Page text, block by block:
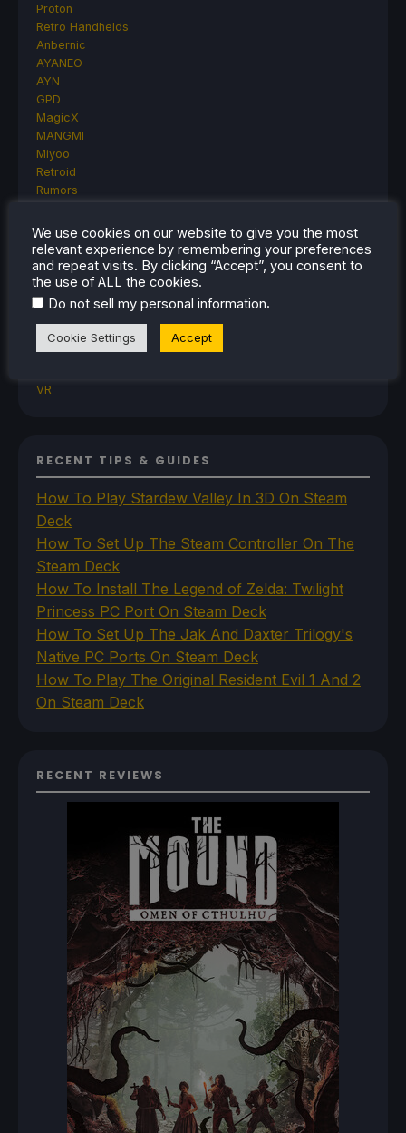
Proton
Retro Handhelds
Anbernic
AYANEO
AYN
GPD
MagicX
MANGMI
Miyoo
Retroid
Rumors
SDHQ
Steam
Steam Controller
Steam Frame
Steam Machine
The Unsupported Report
Uncategorized
VR
RECENT TIPS & GUIDES
How To Play Stardew Valley In 3D On Steam
Deck
How To Set Up The Steam Controller On The
Steam Deck
How To Install The Legend of Zelda: Twilight
Princess PC Port On Steam Deck
How To Set Up The Jak And Daxter Trilogy's
Native PC Ports On Steam Deck
How To Play The Original Resident Evil 1 And 2
On Steam Deck
RECENT REVIEWS
We use cookies on our website to give you the most
relevant experience by remembering your preferences
and repeat visits. By clicking “Accept”, you consent to
the use of ALL the cookies.
Do not sell my personal information.
Cookie Settings Accept